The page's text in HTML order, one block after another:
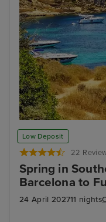
Low Deposit
22
Spring in
Barcelona to
24 April 202711 nights
Palma De Mallorca